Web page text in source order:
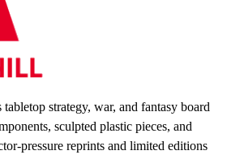
strategy, war, and fantasy board
sculpted plastic pieces, and
pressure reprints and limited editions